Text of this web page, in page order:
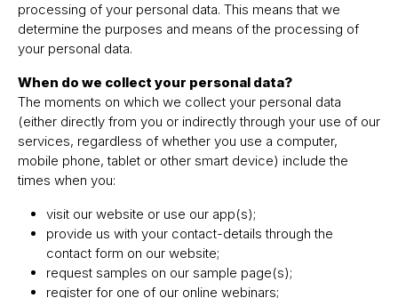
processing of your personal data. This means that we
determine the purposes and means of the processing of
your personal data.
When do we collect your personal data?
The moments on which we collect your personal data
(either directly from you or indirectly through your use of our
services, regardless of whether you use a computer,
mobile phone, tablet or other smart device) include the
times when you:
visit our website or use our app(s);
provide us with your contact-details through the
contact form on our website;
request samples on our sample page(s);
register for one of our online webinars;